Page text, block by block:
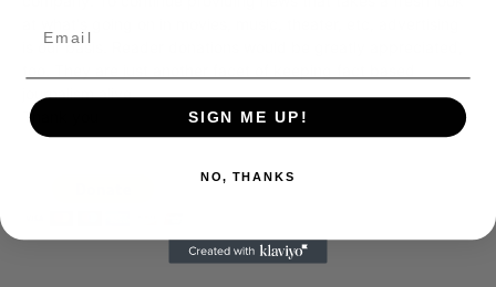
is our basis. Reader donations would be greatly appreciated,
journalism alive.
Thank you
SIGN ME UP!
NO, THANKS